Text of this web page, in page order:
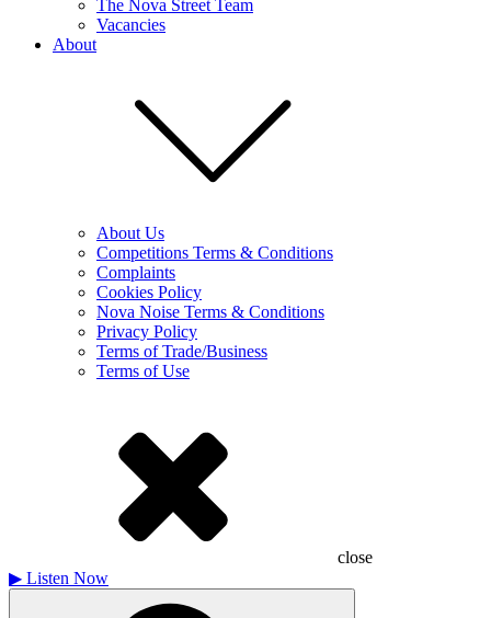
The Nova Street Team
Vacancies
About
About Us
Competitions Terms & Conditions
Complaints
Cookies Policy
Nova Noise Terms & Conditions
Privacy Policy
Terms of Trade/Business
Terms of Use
close
▶ Listen Now